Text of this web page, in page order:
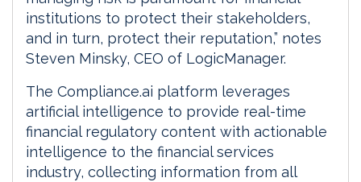
institutions to protect their stakeholders,
and in turn, protect their reputation,” notes
Steven Minsky, CEO of LogicManager.
The Compliance.ai platform leverages
artificial intelligence to provide real-time
financial regulatory content with actionable
intelligence to the financial services
industry, collecting information from all